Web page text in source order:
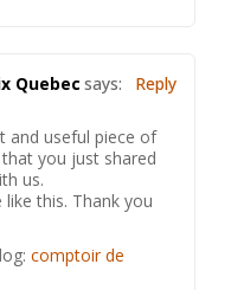
Quebec says:
and useful piece of
you just shared
us.
this. Thank you
comptoir de
Reply